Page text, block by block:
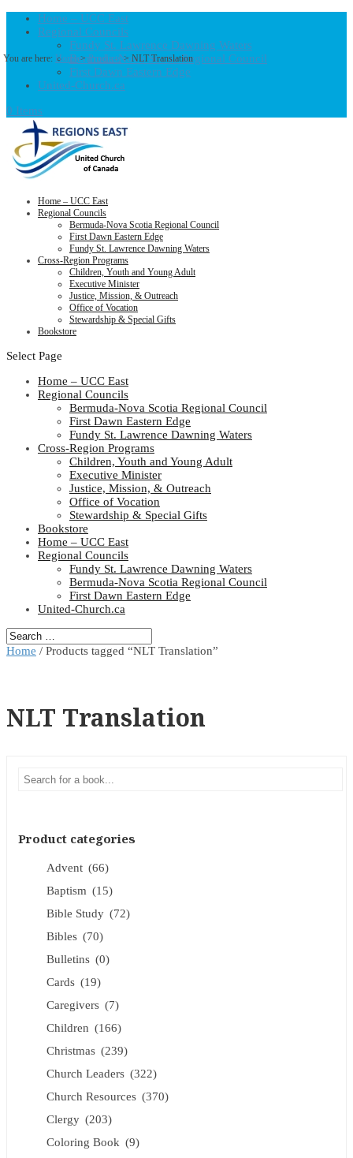
Home – UCC East
Regional Councils
Fundy St. Lawrence Dawning Waters
Bermuda-Nova Scotia Regional Council
First Dawn Eastern Edge
United-Church.ca
0 Items
Home – UCC East
Regional Councils
Bermuda-Nova Scotia Regional Council
First Dawn Eastern Edge
Fundy St. Lawrence Dawning Waters
Cross-Region Programs
Children, Youth and Young Adult
Executive Minister
Justice, Mission, & Outreach
Office of Vocation
Stewardship & Special Gifts
Bookstore
Select Page
Home – UCC East
Regional Councils
Bermuda-Nova Scotia Regional Council
First Dawn Eastern Edge
Fundy St. Lawrence Dawning Waters
Cross-Region Programs
Children, Youth and Young Adult
Executive Minister
Justice, Mission, & Outreach
Office of Vocation
Stewardship & Special Gifts
Bookstore
Home – UCC East
Regional Councils
Fundy St. Lawrence Dawning Waters
Bermuda-Nova Scotia Regional Council
First Dawn Eastern Edge
United-Church.ca
You are here: Home>Products>NLT Translation
Home / Products tagged “NLT Translation”
NLT Translation
Product categories
Advent (66)
Baptism (15)
Bible Study (72)
Bibles (70)
Bulletins (0)
Cards (19)
Caregivers (7)
Children (166)
Christmas (239)
Church Leaders (322)
Church Resources (370)
Clergy (203)
Coloring Book (9)